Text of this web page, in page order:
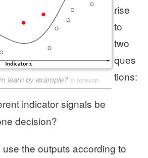
learn by example?© forexop
rise
to
two
ques
tions:
indicator signals be
decision?
the outputs according to